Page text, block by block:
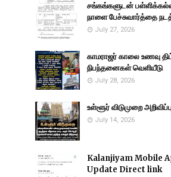
சங்கங்களுடன்
நாளை பேச்சுவார்த்தை
July 27, 2026
காமராஜர் காலை உணவு
நிபந்தனைகள் வெளியீடு
July 28, 2026
உள்ளூர் விடுமுறை
July 14, 2026
Kalanjiyam Mobile
Update Direct link